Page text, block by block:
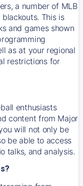
a number of MLB
This is
and games shown
as at your regional
restrictions for
enthusiasts
content from Major
will not only be
be able to access
talks, and analysis.